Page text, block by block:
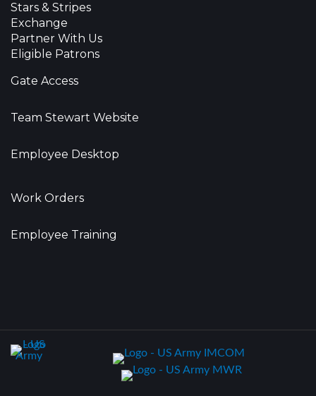
Stars & Stripes
Exchange
Partner With Us
Eligible Patrons
Gate Access
Team Stewart Website
Employee Desktop
Work Orders
Employee Training